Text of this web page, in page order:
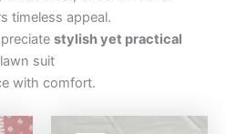
timeless appeal.
stylish yet practical
suit
with comfort.
Current